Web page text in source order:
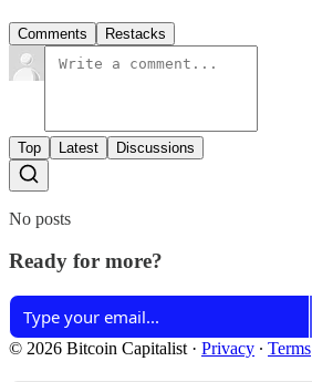
Comments Restacks
Top Latest Discussions
No posts
Ready for more?
© 2026 Bitcoin Capitalist · Privacy ∙ Terms